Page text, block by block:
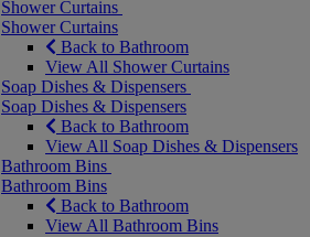
Shower Curtains
Shower Curtains
Back to Bathroom
View All Shower Curtains
Soap Dishes & Dispensers
Soap Dishes & Dispensers
Back to Bathroom
View All Soap Dishes & Dispensers
Bathroom Bins
Bathroom Bins
Back to Bathroom
View All Bathroom Bins